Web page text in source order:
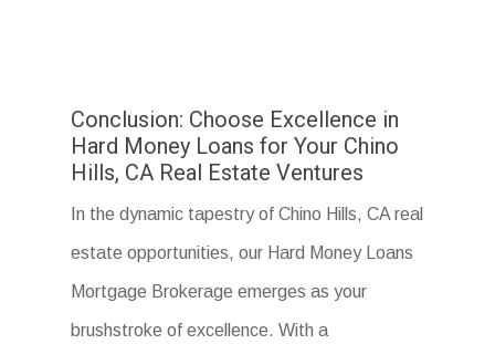
Conclusion: Choose Excellence in
Hard Money Loans for Your Chino
Hills, CA Real Estate Ventures
In the dynamic tapestry of Chino Hills, CA real
estate opportunities, our Hard Money Loans
Mortgage Brokerage emerges as your
brushstroke of excellence. With a